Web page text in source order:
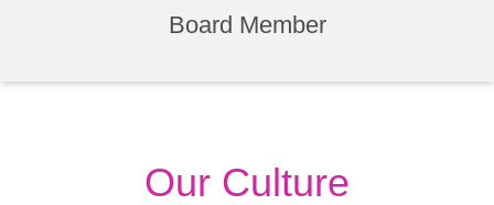
Board Member
Our Culture